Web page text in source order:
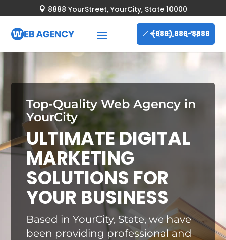
 8888 YourStreet, YourCity, State 10000
(888) 888-8888
Top-Quality Web Agency in
YourCity
ULTIMATE DIGITAL
MARKETING
SOLUTIONS FOR
YOUR BUSINESS
Based in YourCity, State, we have
been providing professional and